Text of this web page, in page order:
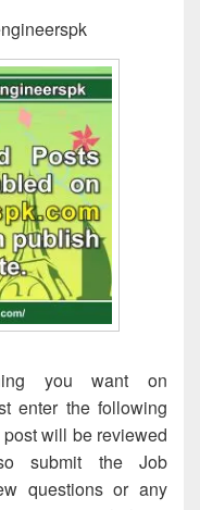
you want on
enter the following
will be reviewed
submit the Job
questions or any